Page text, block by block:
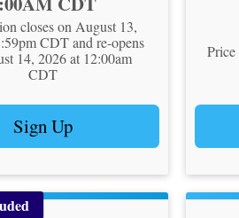
closes on August 13,
CDT and re-opens
14, 2026 at 12:00am
CDT
Sign Up